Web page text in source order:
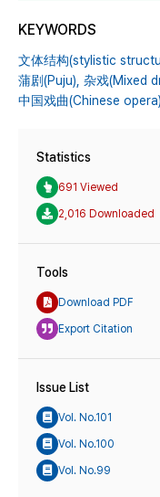
KEYWORDS
文体结构(stylistic
蒲剧(Puju), 杂戏(Mixed
中国戏曲(Chinese opera)
Statistics
691 Viewed
2,016 Downloaded
Tools
Download PDF
Export Citation
Issue List
Vol. No.101
Vol. No.100
Vol. No.99